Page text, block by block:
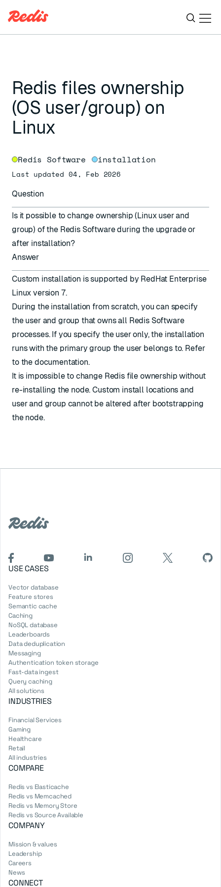
Redis files ownership
(OS user/group) on
Linux
Redis Software installation
Last updated 04, Feb 2026
Question
Is it possible to change ownership (Linux user and
group) of the Redis Software during the upgrade or
after installation?
Answer
Custom installation is supported by RedHat Enterprise
Linux version 7.
During the installation from scratch, you can specify
the user and group that owns all Redis Software
processes. If you specify the user only, the installation
runs with the primary group the user belongs to. Refer
to the documentation.
It is impossible to change Redis file ownership without
re-installing the node. Custom install locations and
user and group cannot be altered after bootstrapping
the node.
USE CASES
Vector database
Feature stores
Semantic cache
Caching
NoSQL database
Leaderboards
Data deduplication
Messaging
Authentication token storage
Fast-data ingest
Query caching
All solutions
INDUSTRIES
Financial Services
Gaming
Healthcare
Retail
All industries
COMPARE
Redis vs Elasticache
Redis vs Memcached
Redis vs Memory Store
Redis vs Source Available
COMPANY
Mission & values
Leadership
Careers
News
CONNECT
ESC